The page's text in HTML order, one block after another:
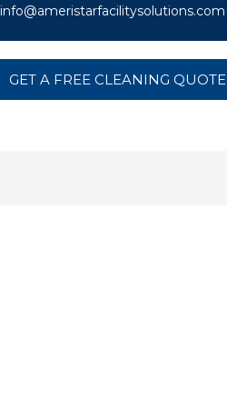
info@ameristarfacilitysolutions.com
GET A FREE CLEANING QUOTE